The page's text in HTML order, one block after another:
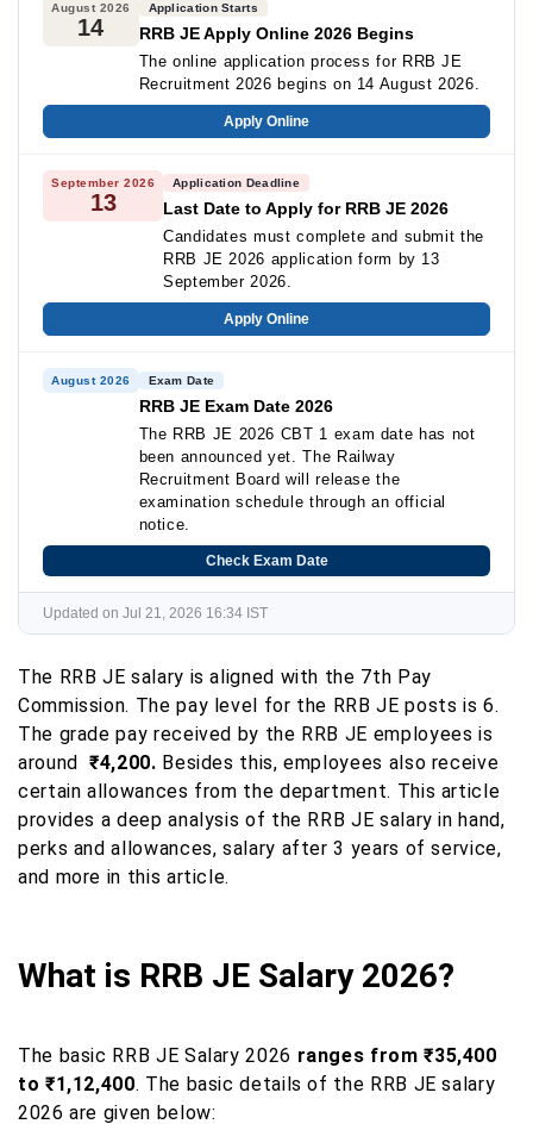
August 2026
14
Application Starts
RRB JE Apply Online 2026 Begins
The online application process for RRB JE
Recruitment 2026 begins on 14 August 2026.
Apply Online
September 2026
13
Application Deadline
Last Date to Apply for RRB JE 2026
Candidates must complete and submit the
RRB JE 2026 application form by 13
September 2026.
Apply Online
August 2026 Exam Date
RRB JE Exam Date 2026
The RRB JE 2026 CBT 1 exam date has not
been announced yet. The Railway
Recruitment Board will release the
examination schedule through an official
notice.
Check Exam Date
Updated on Jul 21, 2026 16:34 IST
The RRB JE salary is aligned with the 7th Pay
Commission. The pay level for the RRB JE posts is 6.
The grade pay received by the RRB JE employees is
around₹4,200. Besides this, employees also receive
certain allowances from the department. This article
provides a deep analysis of the RRB JE salary in hand,
perks and allowances, salary after 3 years of service,
and more in this article.
What is RRB JE Salary 2026?
The basic RRB JE Salary 2026 ranges from ₹35,400
to ₹1,12,400. The basic details of the RRB JE salary
2026 are given below: